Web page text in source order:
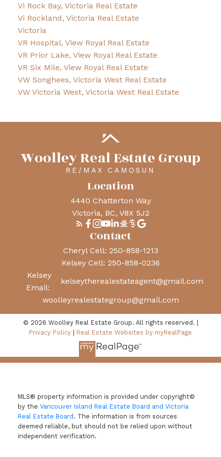
Vi Rock Bay, Victoria Real Estate
Vi Rockland, Victoria Real Estate
Victoria
VR Hospital, View Royal Real Estate
VR Prior Lake, View Royal Real Estate
VR Six Mile, View Royal Real Estate
VW Songhees, Victoria West Real Estate
VW Victoria West, Victoria West Real Estate
Woolley Real Estate Group
RE/MAX CAMOSUN
Contact
Cheryl Cell: 250-858-1213
Kelsey Cell: 250-858-0236
Kelsey
Email:
kelseytherealestateagent@gmail.com
woolleyrealestategroup@gmail.com
Location
4440 Chatterton Way
Victoria, BC, V8X 5J2
© 2026 Woolley Real Estate Group. All rights reserved. |
Privacy Policy
Real Estate Websites by myRealPage
MLS® property information is provided under copyright©
by the Vancouver Island Real Estate Board and Victoria
Real Estate Board . The information is from sources
deemed reliable, but should not be relied upon without
independent verification.